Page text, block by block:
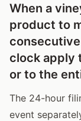
When a
product to
clock apply
or to the
The 24-hour
event